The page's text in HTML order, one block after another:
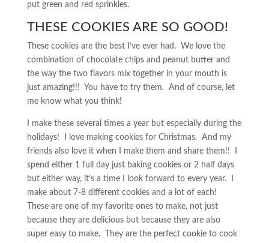
put green and red sprinkles.
THESE COOKIES ARE SO GOOD!
These cookies are the best I’ve ever had. We love the
combination of chocolate chips and peanut butter and
the way the two flavors mix together in your mouth is
just amazing!!! You have to try them. And of course, let
me know what you think!
I make these several times a year but especially during the
holidays! I love making cookies for Christmas. And my
friends also love it when I make them and share them!! I
spend either 1 full day just baking cookies or 2 half days
but either way, it’s a time I look forward to every year. I
make about 7-8 different cookies and a lot of each!
These are one of my favorite ones to make, not just
because they are delicious but because they are also
super easy to make. They are the perfect cookie to cook